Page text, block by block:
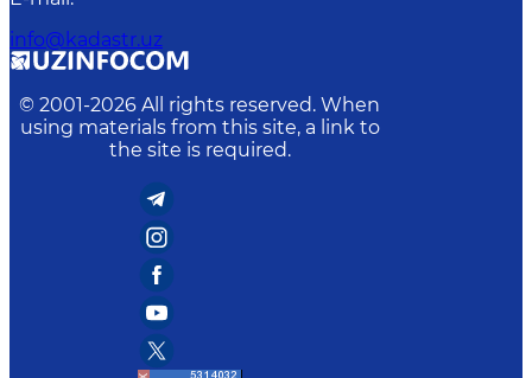
info@kadastr.uz
© 2001-2026 All rights reserved. When
using materials from this site, a link to
the site is required.